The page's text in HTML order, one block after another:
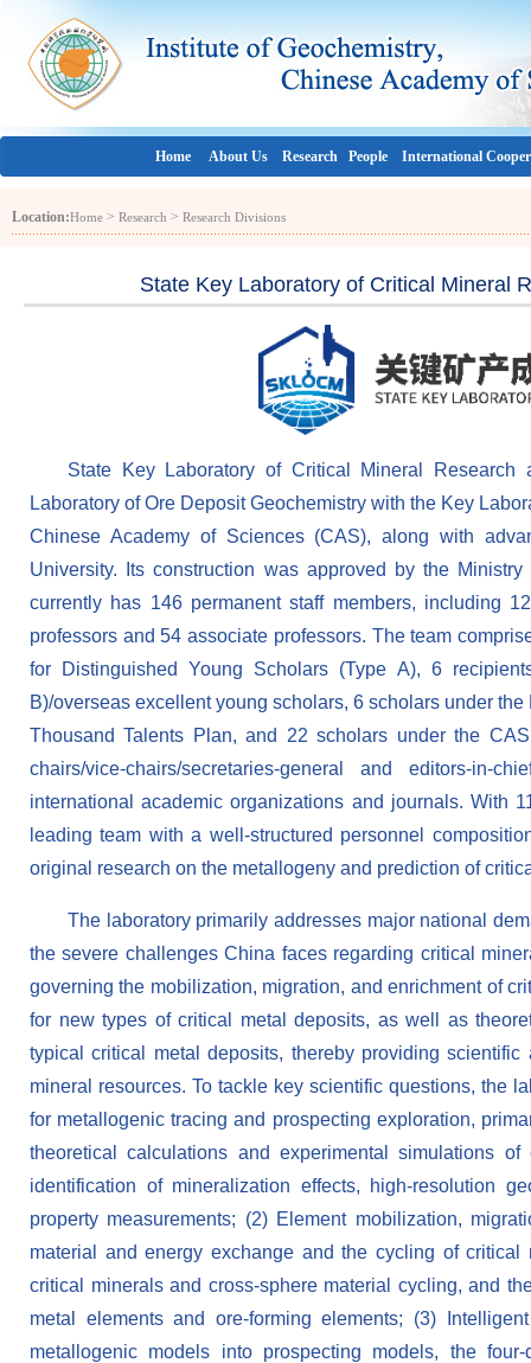
Home About Us Research People International
Location:Home > Research > Research Divisions
State Key Laboratory of Critical Mineral
State Key Laboratory of Critical Mineral
Laboratory of Ore Deposit Geochemistry with the Key
Chinese Academy of Sciences (CAS), along with
University. Its construction was approved by the
currently has 146 permanent staff members, including
professors and 54 associate professors. The team
for Distinguished Young Scholars (Type A), 6
B)/overseas excellent young scholars, 6 scholars under
Thousand Talents Plan, and 22 scholars under the
chairs/vice-chairs/secretaries-general and editors-in-
international academic organizations and journals. With
leading team with a well-structured personnel
original research on the metallogeny and prediction of
The laboratory primarily addresses major national
the severe challenges China faces regarding critical
governing the mobilization, migration, and enrichment of
for new types of critical metal deposits, as well as
typical critical metal deposits, thereby providing
mineral resources. To tackle key scientific questions, the
for metallogenic tracing and prospecting exploration,
theoretical calculations and experimental simulations
identification of mineralization effects, high-resolution
property measurements; (2) Element mobilization,
material and energy exchange and the cycling of
critical minerals and cross-sphere material cycling, and
metal elements and ore-forming elements; (3)
metallogenic models into prospecting models, the